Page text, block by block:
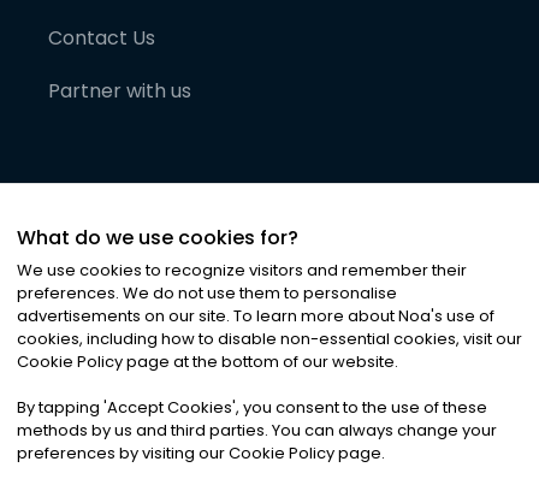
Contact Us
Partner with us
©2026Noa News Ltd. ALL RIGHTS RESERVED
Privacy|Terms & Conditions|Cookies
What do we use cookies for?
We use cookies to recognize visitors and remember their
preferences. We do not use them to personalise
advertisements on our site. To learn more about Noa's use of
cookies, including how to disable non-essential cookies, visit our
Cookie Policy page at the bottom of our website.
By tapping 'Accept Cookies', you consent to the use of these
methods by us and third parties. You can always change your
preferences by visiting our Cookie Policy page.